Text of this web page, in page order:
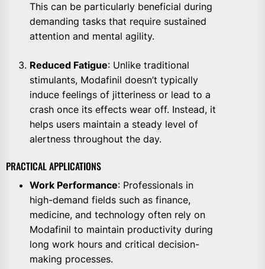
This can be particularly beneficial during
demanding tasks that require sustained
attention and mental agility.
Reduced Fatigue: Unlike traditional
stimulants, Modafinil doesn’t typically
induce feelings of jitteriness or lead to a
crash once its effects wear off. Instead, it
helps users maintain a steady level of
alertness throughout the day.
PRACTICAL APPLICATIONS
Work Performance: Professionals in
high-demand fields such as finance,
medicine, and technology often rely on
Modafinil to maintain productivity during
long work hours and critical decision-
making processes.